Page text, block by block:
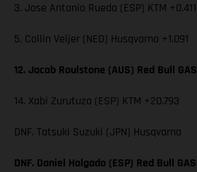
3. Jose Antonio Rueda (ESP) KTM +0.411
5. Collin Veijer (NED) Husqvarna +1.091
12. Jacob Roulstone (AUS) Red Bull
14. Xabi Zurutuza (ESP) KTM +20.793
DNF. Tatsuki Suzuki (JPN) Husqvarna
DNF. Daniel Holgado (ESP) Red Bull